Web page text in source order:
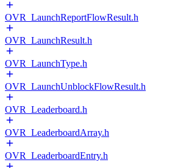
OVR_LaunchReportFlowResult.h
OVR_LaunchResult.h
OVR_LaunchType.h
OVR_LaunchUnblockFlowResult.h
OVR_Leaderboard.h
OVR_LeaderboardArray.h
OVR_LeaderboardEntry.h